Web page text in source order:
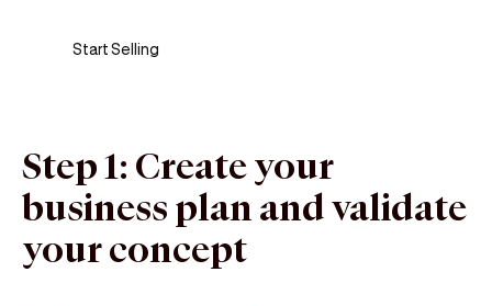
Start Selling
Step 1: Create your
business plan and validate
your concept